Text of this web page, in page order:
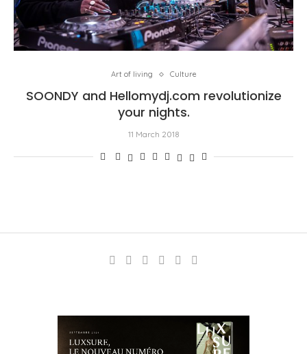
Art of living Culture
SOONDY and Hellomydj.com revolutionize
your nights.
11 March 2018